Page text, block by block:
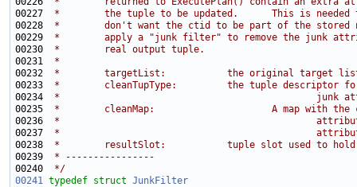
00227
*        the tuple to be updated.      This is needed
00228
*        don't want the ctid to be part of the stored
00229
*        apply a "junk filter" to remove the junk
00230
*        real output tuple.
00231
*
00232
*        targetList:           the original target list
00233
*        cleanTupType:         the tuple descriptor
00234
*                                              junk
00235
*        cleanMap:                     A map with the
00236
*                                              attribute
00237
*                                              attribute
00238
*        resultSlot:           tuple slot used to hold
00239
* ----------------
00240
*/
00241 typedef struct JunkFilter